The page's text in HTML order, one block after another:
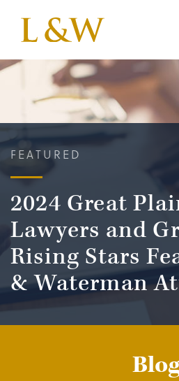
FEATURED
2024 Great
Lawyers and
Rising Stars
& Waterman